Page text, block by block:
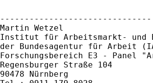
-------------------------------
Martin Wetzel
Institut für Arbeitsmarkt- und
der Bundesagentur für Arbeit
Forschungsbereich E3 - Panel
Regensburger Straße 104
90478 Nürnberg